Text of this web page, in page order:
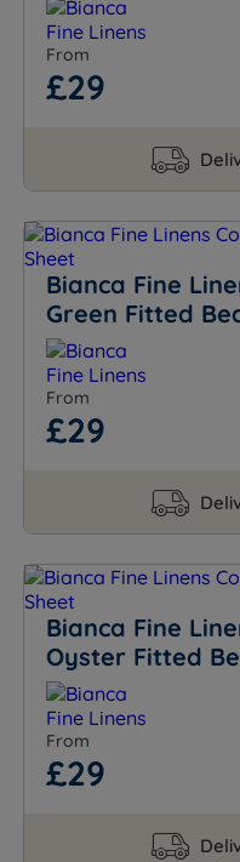
From
£29
Bianca Fine
Green Fitted
From
£29
Bianca Fine
Oyster Fitted
From
£29